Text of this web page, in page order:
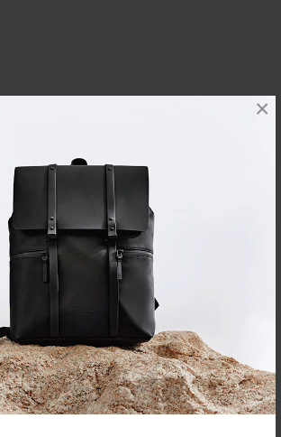
×
- 14"
13"/14" ブラック